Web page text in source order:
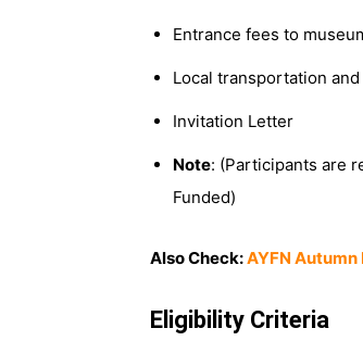
Entrance fees to
Local transportation
Invitation Letter
Note: (Participants are
Funded)
Also Check:AYFN Autumn
Eligibility Criteria